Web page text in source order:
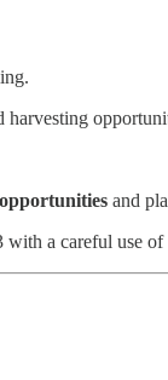
and
with a careful use of